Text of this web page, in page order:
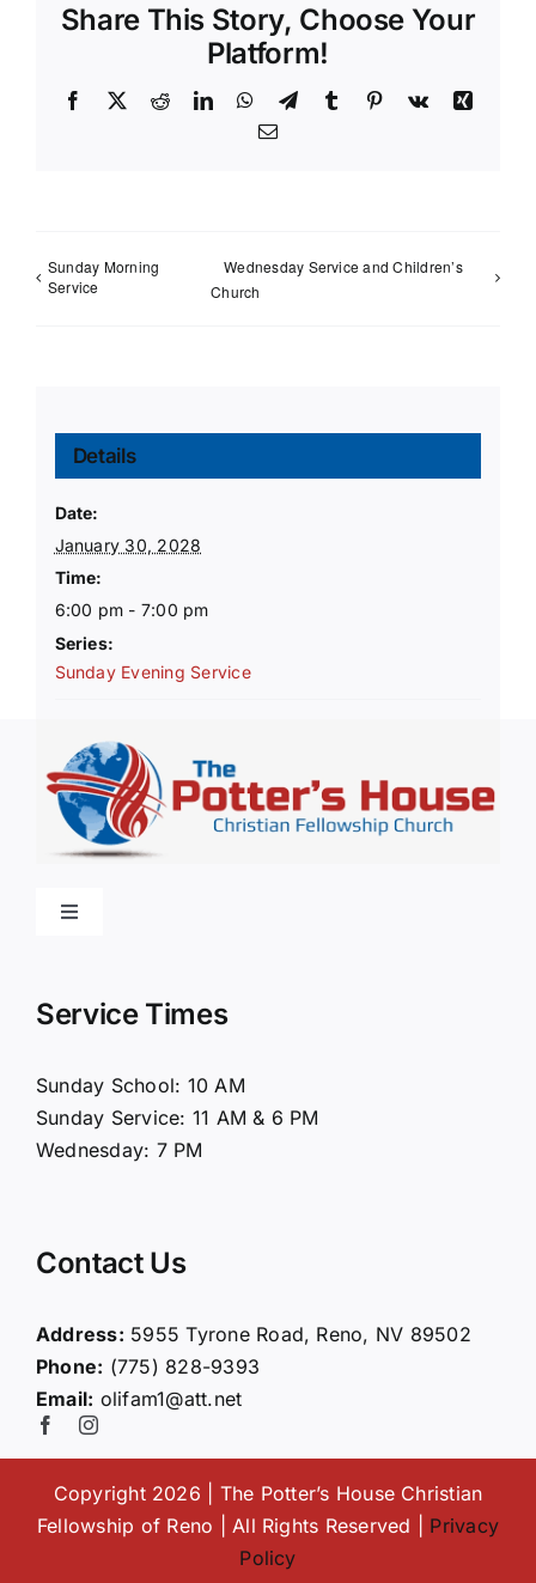
Share This Story, Choose Your
Platform!
Facebook
X RedditLinkedInWhatsApp
TelegramTumblr Pinterest
Vk
Xing
Email
Sunday Morning
Service
Wednesday Service and Children’s
Church
Details
Date:
January 30, 2028
Time:
6:00 pm - 7:00 pm
Series:
Sunday Evening Service
Toggle
Connect
Giving
Service Times
Sunday School: 10 AM
Sunday Service: 11 AM & 6 PM
Wednesday: 7 PM
Contact Us
Address: 5955 Tyrone Road, Reno, NV 89502
Phone: (775) 828-9393
Email: olifam1@att.net
Copyright 2026 | The Potter’s House Christian
Fellowship of Reno | All Rights Reserved | Privacy
Policy